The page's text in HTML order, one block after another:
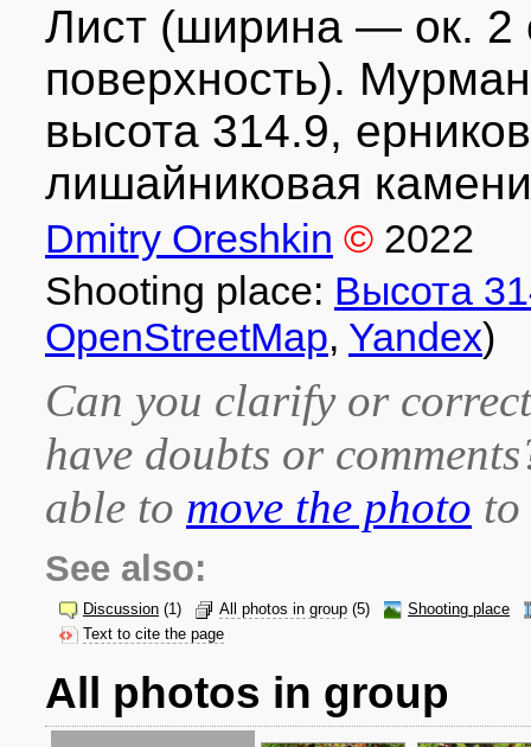
Лист (ширина — ок. 2
поверхность).
высота 314.9,
лишайниковая
Dmitry Oreshkin © 2022
Shooting place: Высота
OpenStreetMap, Yandex)
Can you clarify or
have doubts or
able to move the photo
See also:
Discussion (1) All photos in group (5)
Shooting place
Text to cite the page
All photos in group